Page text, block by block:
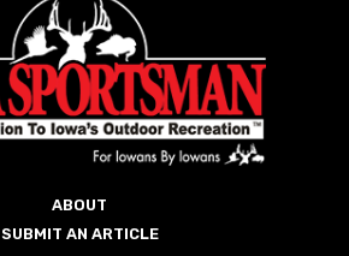
ABOUT
SUBMIT AN ARTICLE